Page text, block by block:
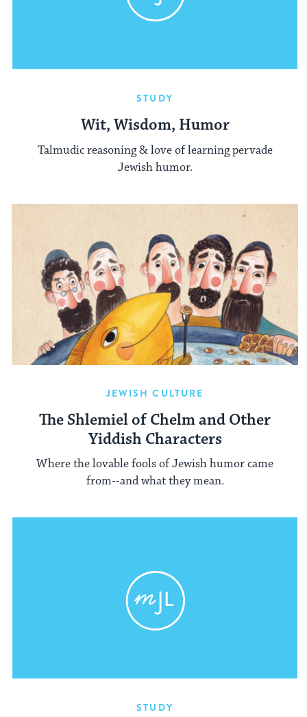
STUDY
Wit, Wisdom, Humor
Talmudic reasoning & love of learning pervade
Jewish humor.
JEWISH CULTURE
The Shlemiel of Chelm and Other
Yiddish Characters
Where the lovable fools of Jewish humor came
from--and what they mean.
STUDY